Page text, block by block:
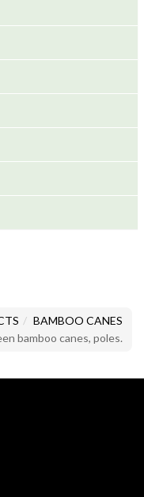
5
BAMBOO CANES
bamboo canes, poles.